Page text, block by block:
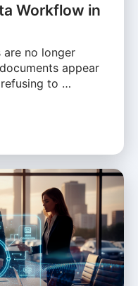
Workflow in
are no longer
appear
to …